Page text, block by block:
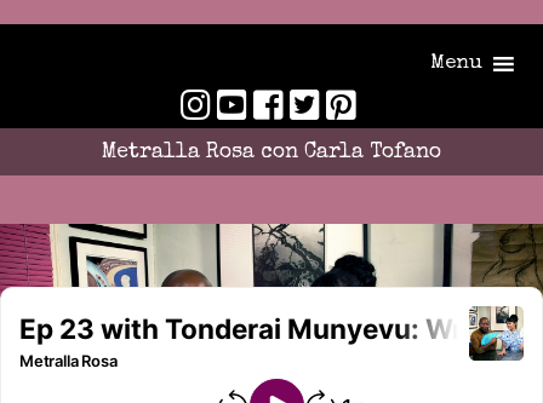
Menu
Metralla Rosa con Carla Tofano